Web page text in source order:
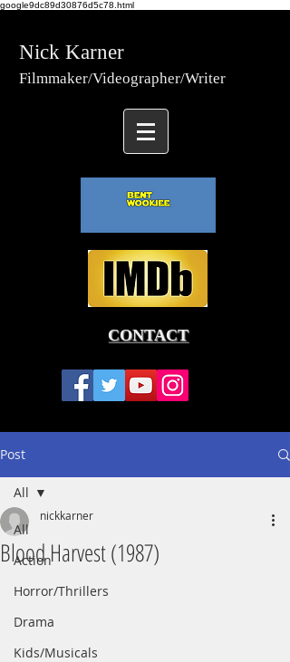
google9dc89d30876d5c78.html
Nick Karner
Filmmaker/Videographer/Writer
CONTACT
Post
All
Action
Horror/Thrillers
Drama
Kids/Musicals
All
Blood Harvest (1987)
nickkarner